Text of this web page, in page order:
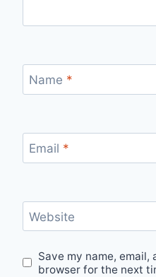
Name *
Email *
Website
Save my name,
browser for the next